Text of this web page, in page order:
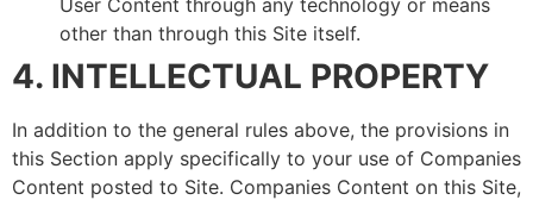
other than through this Site itself.
4. INTELLECTUAL PROPERTY
In addition to the general rules above, the provisions in
this Section apply specifically to your use of Companies
Content posted to Site. Companies Content on this Site,